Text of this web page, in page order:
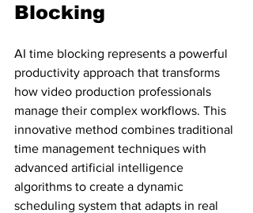
Blocking
AI time blocking represents a powerful
productivity approach that transforms
how video production professionals
manage their complex workflows. This
innovative method combines traditional
time management techniques with
advanced artificial intelligence
algorithms to create a dynamic
scheduling system that adapts in real